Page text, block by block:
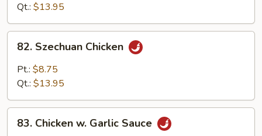
Qt.: $13.95
Szechuan
Chicken
82. Szechuan Chicken
Pt.: $8.75
Qt.: $13.95
Chicken
83. Chicken w. Garlic Sauce